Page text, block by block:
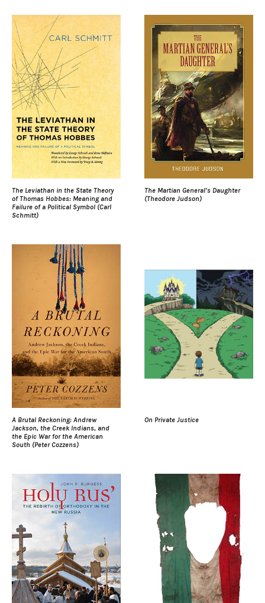
The Leviathan in the State Theory
of Thomas Hobbes: Meaning and
Failure of a Political Symbol (Carl
Schmitt)
The Martian General’s Daughter
(Theodore Judson)
A Brutal Reckoning: Andrew
Jackson, the Creek Indians, and
the Epic War for the American
South (Peter Cozzens)
On Private Justice